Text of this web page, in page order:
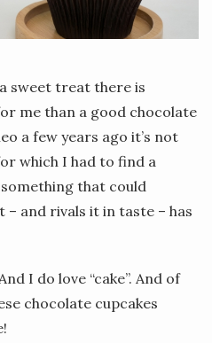
sweet treat there is
me than a good chocolate
a few years ago it’s not
which I had to find a
that could
– and rivals it in taste – has
I do love “cake”. And of
chocolate cupcakes